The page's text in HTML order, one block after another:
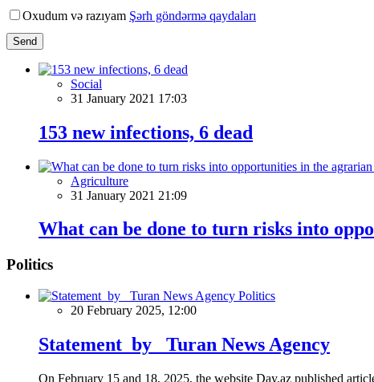
Oxudum və razıyam Şərh göndərmə qaydaları
Send
Social
31 January 2021 17:03
153 new infections, 6 dead
Agriculture
31 January 2021 21:09
What can be done to turn risks into
Politics
Politics
20 February 2025, 12:00
Statement by Turan News Agency
On February 15 and 18, 2025, the website Day.az published